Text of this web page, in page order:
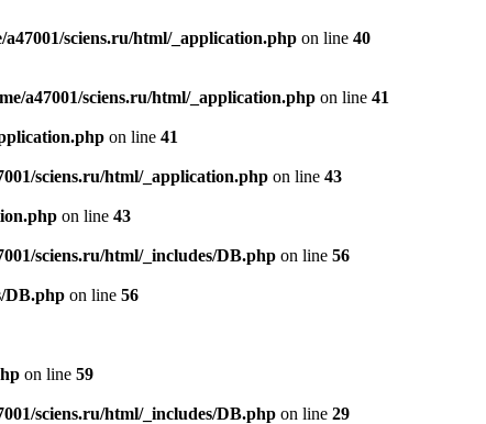
a47001/sciens.ru/html/_application.php on line 40
a47001/sciens.ru/html/_application.php on line 41
on line 41
sciens.ru/html/_application.php on line 43
on line 43
sciens.ru/html/_includes/DB.php on line 56
DB.php on line 56
on line 59
sciens.ru/html/_includes/DB.php on line 29